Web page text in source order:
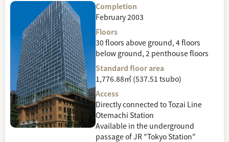
Completion
February 2003
Floors
30 floors above ground, 4 floors
below ground, 2 penthouse floors
Standard floor area
1,776.88㎡ (537.51 tsubo)
Access
Directly connected to Tozai Line
Otemachi Station
Available in the underground
passage of JR "Tokyo Station"